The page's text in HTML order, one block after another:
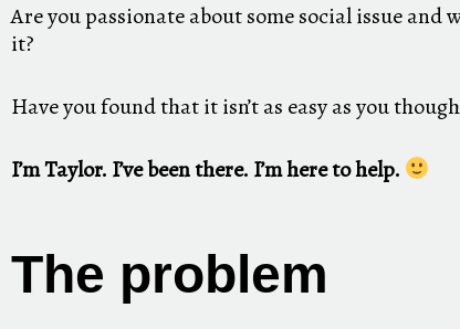
Are you passionate about some social issue and
it?
Have you found that it isn’t as easy as you
I’m Taylor. I’ve been there. I’m here to help.
The problem